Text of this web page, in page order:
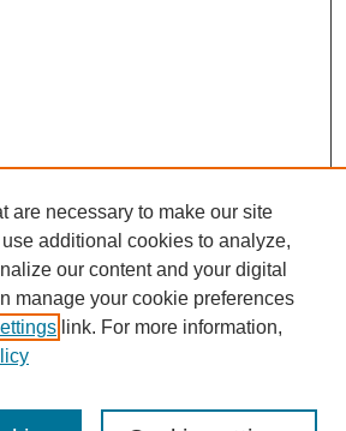
are necessary to make our site
additional cookies to analyze,
our content and your digital
manage your cookie preferences
link. For more information,